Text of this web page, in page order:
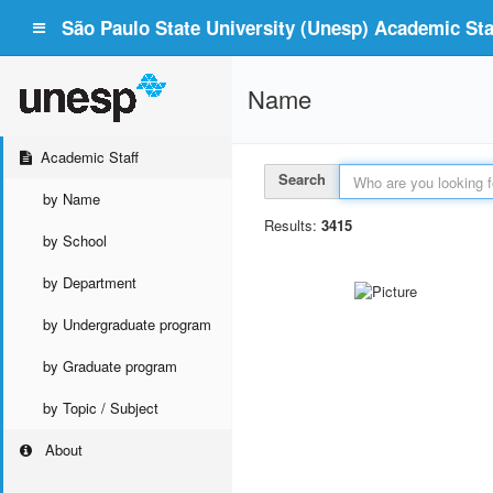
São Paulo State University (Unesp) Academic
Academic Staff
by Name
by School
by Department
by Undergraduate program
by Graduate program
by Topic / Subject
About
Name
Search
Results: 3415